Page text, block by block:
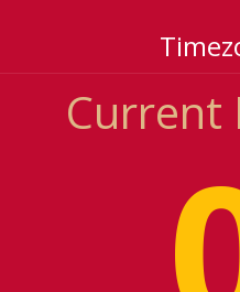
Current